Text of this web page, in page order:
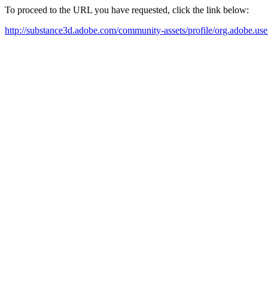
To proceed to the URL you have requested, click the link below:
http://substance3d.adobe.com/community-assets/profile/